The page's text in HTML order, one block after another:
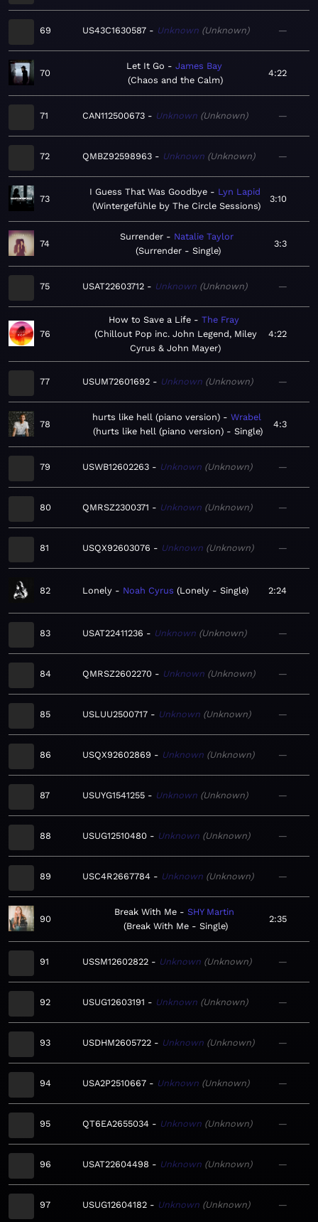
69 US43C1630587 Unknown Unknown —
70
Let It Go
James Bay
Chaos and the Calm
4:22
71 CAN112500673 Unknown Unknown —
72 QMBZ92598963 Unknown Unknown —
73
I Guess That Was Goodbye
Lyn Lapid
Wintergefühle by The Circle Sessions
3:10
74
Surrender
Natalie Taylor
Surrender - Single
3:3
75 USAT22603712 Unknown Unknown —
76
How to Save a Life
The Fray
Chillout Pop inc. John Legend, Miley
Cyrus & John Mayer
4:22
77 USUM72601692 Unknown Unknown —
78
hurts like hell (piano version)
Wrabel
hurts like hell (piano version) - Single
4:3
79 USWB12602263 Unknown Unknown —
80 QMRSZ2300371 Unknown Unknown —
81 USQX92603076 Unknown Unknown —
82 Lonely Noah Cyrus Lonely - Single 2:24
83 USAT22411236 Unknown Unknown —
84 QMRSZ2602270 Unknown Unknown —
85 USLUU2500717 Unknown Unknown —
86 USQX92602869 Unknown Unknown —
87 USUYG1541255 Unknown Unknown —
88 USUG12510480 Unknown Unknown —
89 USC4R2667784 Unknown Unknown —
90
Break With Me
SHY Martin
Break With Me - Single
2:35
91 USSM12602822 Unknown Unknown —
92 USUG12603191 Unknown Unknown —
93 USDHM2605722 Unknown Unknown —
94 USA2P2510667 Unknown Unknown —
95 QT6EA2655034 Unknown Unknown —
96 USAT22604498 Unknown Unknown —
97 USUG12604182 Unknown Unknown —